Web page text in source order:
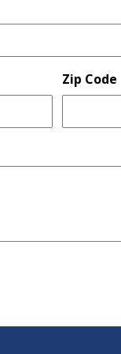
Zip Code